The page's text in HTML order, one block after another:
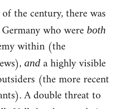
the century, there was
who were both
within (the
and a highly visible
(the more recent
A double threat to